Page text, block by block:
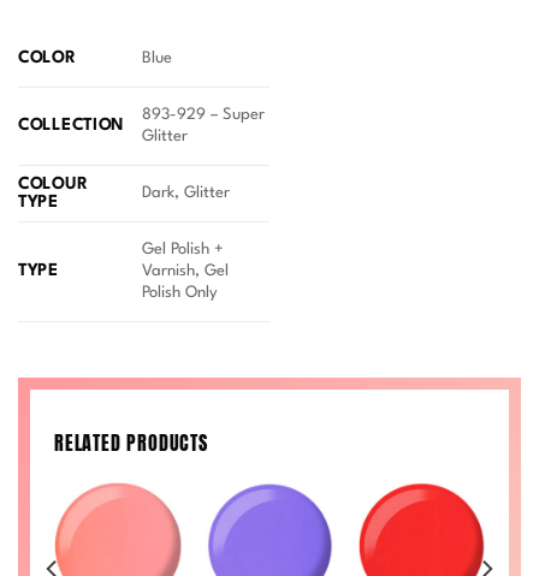
COLOR Blue
COLLECTION
893-929 – Super
Glitter
COLOUR
TYPE
Dark, Glitter
TYPE
Gel Polish +
Varnish, Gel
Polish Only
RELATED PRODUCTS